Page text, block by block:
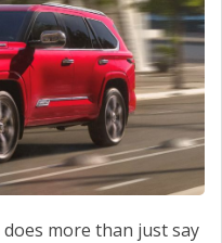
does more than just say